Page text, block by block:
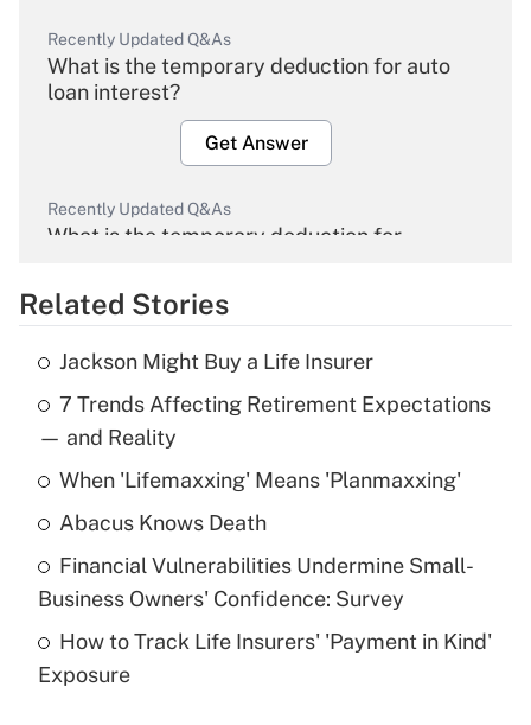
Recently Updated Q&As
What is the temporary deduction for auto
loan interest?
Get Answer
Recently Updated Q&As
What is the temporary deduction for
Get Answer
Recently Updated Q&As
What is the temporary deduction for tip
income?
Get Answer
What is a high deductible health plan for
purposes of an HSA?
Get Answer
Related Stories
Jackson Might Buy a Life Insurer
7 Trends Affecting Retirement Expectations
— and Reality
When 'Lifemaxxing' Means 'Planmaxxing'
Abacus Knows Death
Financial Vulnerabilities Undermine Small-
Business Owners' Confidence: Survey
How to Track Life Insurers' 'Payment in Kind'
Exposure